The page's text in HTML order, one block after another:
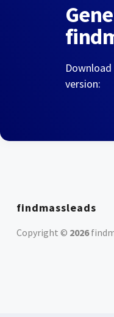
version:
findmassleads
Copyright © 2026